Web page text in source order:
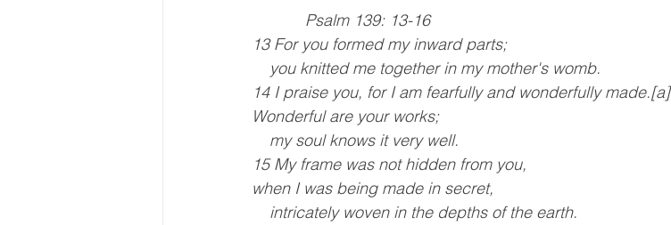
            Psalm 139: 13-16
13 For you formed my inward parts;
    you knitted me together in my mother's womb.
14 I praise you, for I am fearfully and wonderfully made.[a]
Wonderful are your works;
    my soul knows it very well.
15 My frame was not hidden from you,
when I was being made in secret,
    intricately woven in the depths of the earth.